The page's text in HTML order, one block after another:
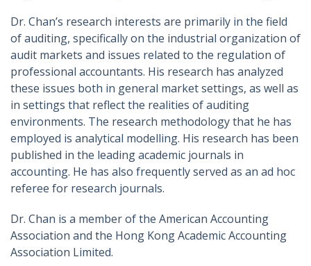
Dr. Chan’s research interests are primarily in the field
of auditing, specifically on the industrial organization of
audit markets and issues related to the regulation of
professional accountants. His research has analyzed
these issues both in general market settings, as well as
in settings that reflect the realities of auditing
environments. The research methodology that he has
employed is analytical modelling. His research has been
published in the leading academic journals in
accounting. He has also frequently served as an ad hoc
referee for research journals.
Dr. Chan is a member of the American Accounting
Association and the Hong Kong Academic Accounting
Association Limited.